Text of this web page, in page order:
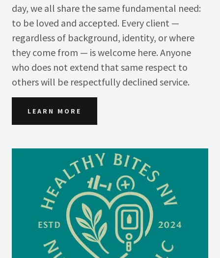
day, we all share the same fundamental need:
to be loved and accepted. Every client —
regardless of background, identity, or where
they come from — is welcome here. Anyone
who does not extend that same respect to
others will be respectfully declined service.
LEARN MORE